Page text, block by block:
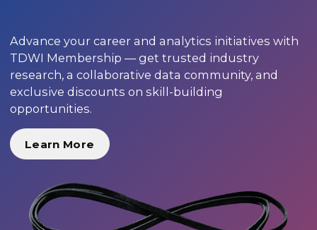
Advance your career and analytics initiatives with
TDWI Membership — get trusted industry
research, a collaborative data community, and
exclusive discounts on skill-building
opportunities.
Learn More